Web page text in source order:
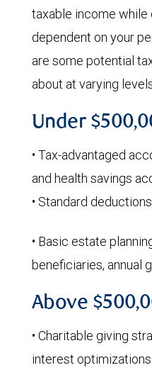
taxable income while
dependent on your
are some potential
about at varying
Under
• Tax-advantaged
and health savings
• Standard
• Basic estate
beneficiaries, annual
Above
• Charitable giving
interest optimizations